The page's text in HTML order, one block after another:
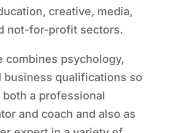
creative, media,
not-for-profit sectors.
combines psychology,
business qualifications so
a professional
and coach and also as